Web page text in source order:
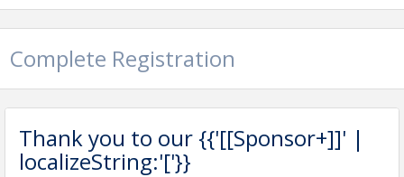
Complete Registration
Thank you to our {{'[[Sponsor+]]' |
localizeString:'['}}